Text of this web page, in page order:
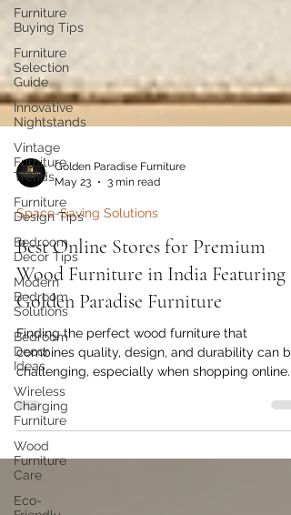
Furniture
Buying Tips
Furniture
Selection
Guide
Innovative
Nightstands
Vintage
Furniture
Trends
Furniture
Design Tips
Bedroom
Decor Tips
Modern
Bedroom
Solutions
Bedroom
Decor
Ideas
Wireless
Charging
Furniture
Wood
Furniture
Care
Eco-
May 23
3 min read
Space-Saving Solutions
Best Online Stores for Premium
Wood Furniture in India Featuring
Golden Paradise Furniture
Finding the perfect wood furniture that
combines quality, design, and durability can be
challenging, especially when shopping online.
India’s growing e-commerce market offers
options, but not all stores deliver the premium
craftsmanship and authentic wood materials
that discerning buyers seek. This post explores
some of the best online stores for premium